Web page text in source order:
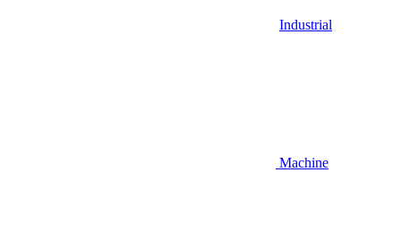
Industrial
Machine